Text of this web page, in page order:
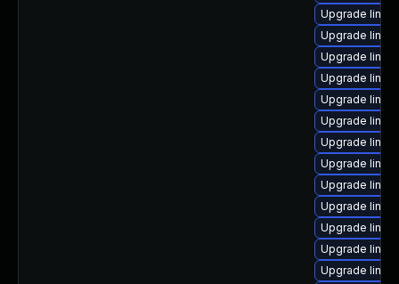
Upgrade
Upgrade
Upgrade
Upgrade
Upgrade
Upgrade
Upgrade
Upgrade
Upgrade
Upgrade
Upgrade
Upgrade
Upgrade